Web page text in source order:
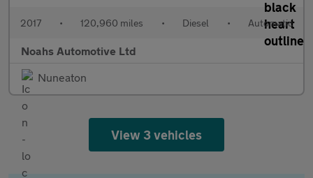
2017 • 120,960 miles • Diesel • Automatic
Noahs Automotive Ltd
Nuneaton
View 3 vehicles